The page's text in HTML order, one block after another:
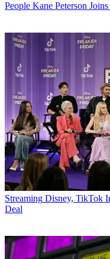
People Kane Peterson
Streaming Disney, TikTok
Deal